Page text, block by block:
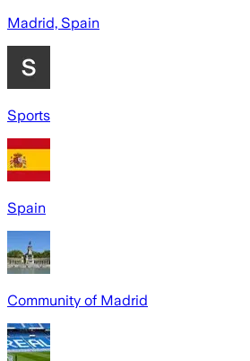
Madrid, Spain
Sports
Spain
Community of Madrid